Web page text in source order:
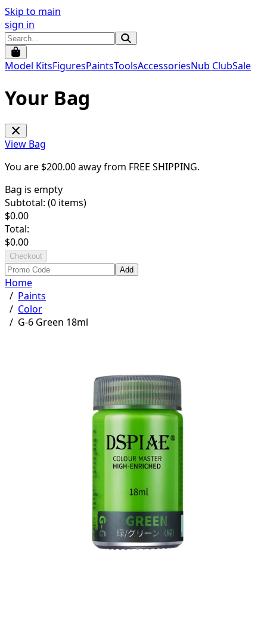
Skip to main
sign in
Model KitsFiguresPaintsToolsAccessoriesNub ClubSale
Your Bag
View Bag
You are $200.00away from FREE SHIPPING.
Bag is empty
Subtotal: (0 items)
$0.00
Total:
$0.00
Checkout
Add
Home
/ Paints
/ Color
/ G-6 Green 18ml